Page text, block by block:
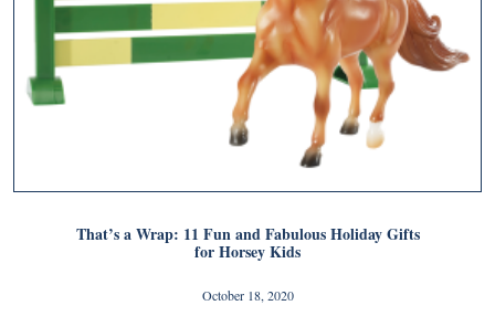
That’s a Wrap: 11 Fun and Fabulous Holiday Gifts
for Horsey Kids
October 18, 2020